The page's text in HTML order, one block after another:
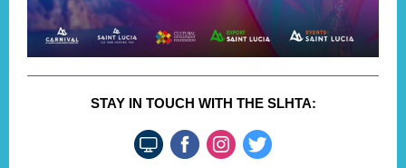
STAY IN TOUCH WITH THE SLHTA: